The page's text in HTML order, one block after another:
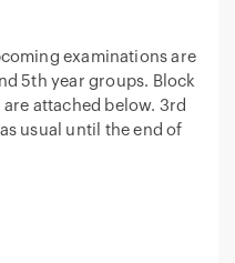
examinations are
5th year groups. Block
attached below. 3rd
usual until the end of